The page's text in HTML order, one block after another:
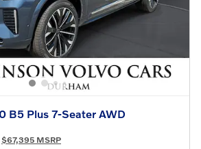
B5 Plus 7-Seater AWD
$67,395 MSRP